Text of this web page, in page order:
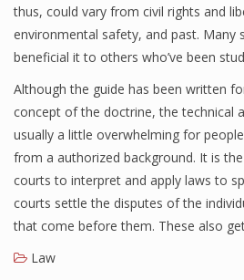
thus, could vary from civil rights and
environmental safety, and past. Many
beneficial it to others who’ve been
Although the guide has been written
concept of the doctrine, the technical
usually a little overwhelming for
from a authorized background. It is
courts to interpret and apply laws to
courts settle the disputes of the
that come before them. These also
Law